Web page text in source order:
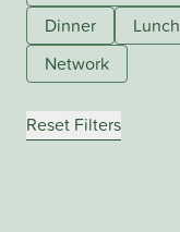
Dinner
Lunch
Network
Reset Filters